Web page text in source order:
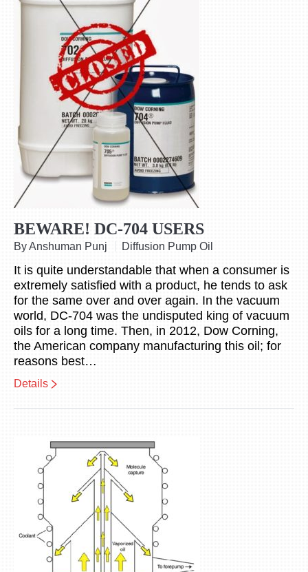
BEWARE! DC-704 USERS
By Anshuman Punj Diffusion Pump Oil
It is quite understandable that when a consumer is
extremely satisfied with a product, he tends to ask
for the same over and over again. In the vacuum
world, DC-704 was the undisputed king of vacuum
oils for a long time. Then, in 2012, Dow Corning,
the American company manufacturing this oil; for
reasons best…
Details